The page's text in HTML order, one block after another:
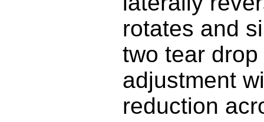
rotates and
two tear
adjustment
reduction